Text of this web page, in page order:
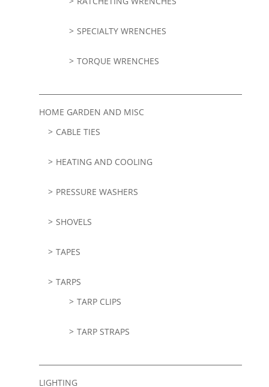
SPECIALTY WRENCHES
TORQUE WRENCHES
HOME GARDEN AND MISC
CABLE TIES
HEATING AND COOLING
PRESSURE WASHERS
SHOVELS
TAPES
TARPS
TARP CLIPS
TARP STRAPS
LIGHTING